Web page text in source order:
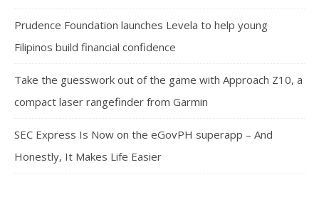
Prudence Foundation launches Levela to help young
Filipinos build financial confidence
Take the guesswork out of the game with Approach Z10, a
compact laser rangefinder from Garmin
SEC Express Is Now on the eGovPH superapp – And
Honestly, It Makes Life Easier